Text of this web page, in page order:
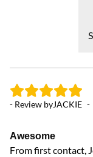
- Review byJACKIE -
Awesome
From first contact,